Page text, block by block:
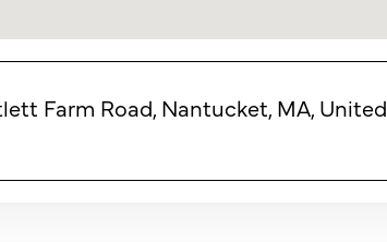
Farm Road, Nantucket, MA, United